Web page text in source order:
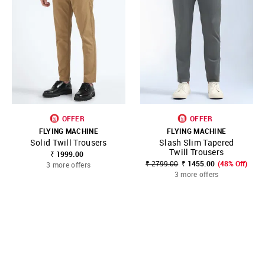
OFFER
FLYING MACHINE
Solid Twill Trousers
₹ 1999.00
3 more offers
OFFER
FLYING MACHINE
Slash Slim Tapered
Twill Trousers
₹ 2799.00 ₹ 1455.00 (48% Off)
3 more offers